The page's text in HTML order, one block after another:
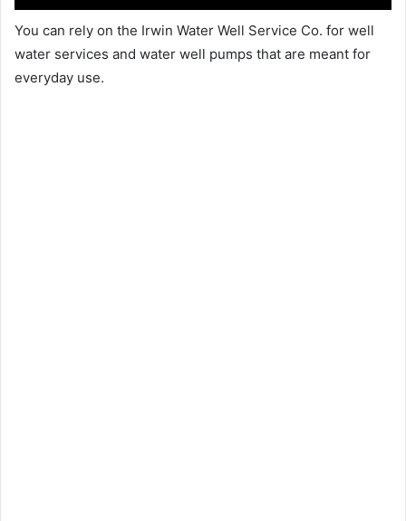
You can rely on the Irwin Water Well Service Co. for well
water services and water well pumps that are meant for
everyday use.